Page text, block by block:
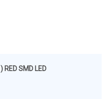
SMD LED